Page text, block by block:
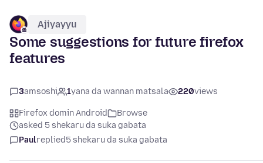
Ajiyayyu
Some suggestions for future firefox
features
3amsoshi 1yana da wannan matsala 220views
Firefox domin Android
Browse
asked 5 shekaru da suka gabata
Paulreplied5 shekaru da suka gabata